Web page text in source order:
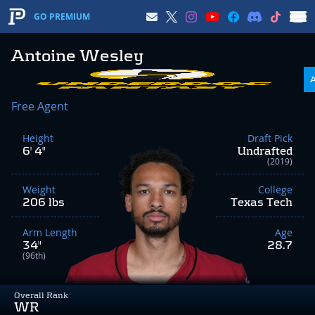
GO PREMIUM
Antoine Wesley
Overall Rank
WR
Free Agent
Height
6' 4"
Weight
206 lbs
Arm Length
34"
(96th)
Draft Pick
Undrafted
(2019)
College
Texas Tech
Age
28.7